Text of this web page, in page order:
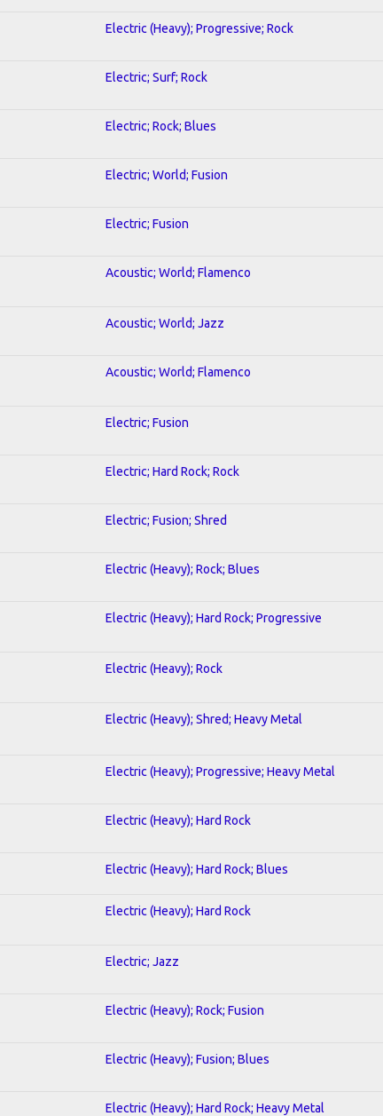
Electric (Heavy); Progressive; Rock
Electric; Surf; Rock
Electric; Rock; Blues
Electric; World; Fusion
Electric; Fusion
Acoustic; World; Flamenco
Acoustic; World; Jazz
Acoustic; World; Flamenco
Electric; Fusion
Electric; Hard Rock; Rock
Electric; Fusion; Shred
Electric (Heavy); Rock; Blues
Electric (Heavy); Hard Rock; Progressive
Electric (Heavy); Rock
Electric (Heavy); Shred; Heavy Metal
Electric (Heavy); Progressive; Heavy Metal
Electric (Heavy); Hard Rock
Electric (Heavy); Hard Rock; Blues
Electric (Heavy); Hard Rock
Electric; Jazz
Electric (Heavy); Rock; Fusion
Electric (Heavy); Fusion; Blues
Electric (Heavy); Hard Rock; Heavy Metal